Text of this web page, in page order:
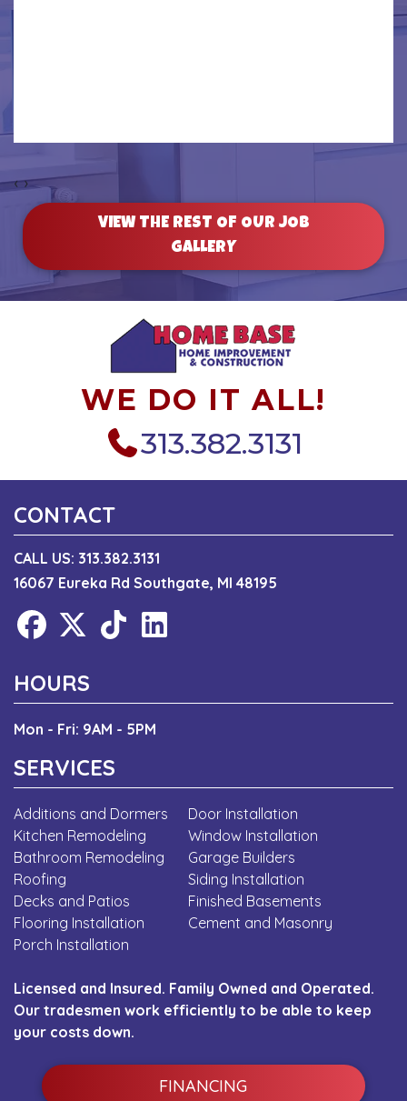
‹ ›
VIEW THE REST OF OUR JOB
GALLERY
WE DO IT ALL!
313.382.3131
CONTACT
CALL US: 313.382.3131
16067 Eureka Rd Southgate, MI 48195
HOURS
Mon - Fri: 9AM - 5PM
SERVICES
Additions and Dormers
Kitchen Remodeling
Bathroom Remodeling
Roofing
Decks and Patios
Flooring Installation
Porch Installation
Door Installation
Window Installation
Garage Builders
Siding Installation
Finished Basements
Cement and Masonry
Licensed and Insured. Family Owned and Operated.
Our tradesmen work efficiently to be able to keep
your costs down.
FINANCING